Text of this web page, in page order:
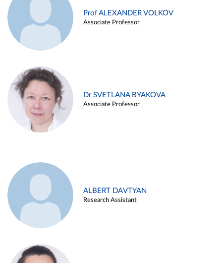
Prof ALEXANDER VOLKOV
Associate Professor
Dr SVETLANA BYAKOVA
Associate Professor
ALBERT DAVTYAN
Research Assistant